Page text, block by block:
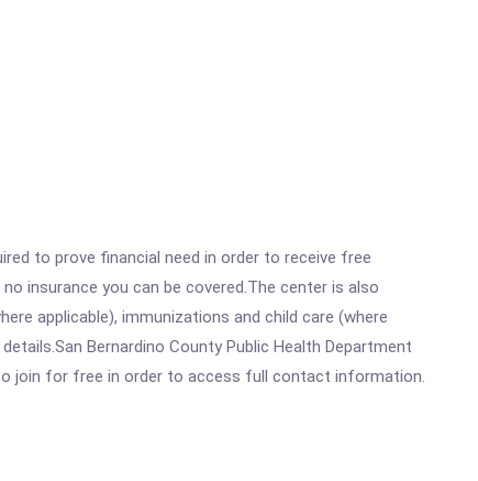
to prove financial need in order to receive free
insurance you can be covered.The center is also
applicable), immunizations and child care (where
Bernardino County Public Health Department
join for free in order to access full contact information.